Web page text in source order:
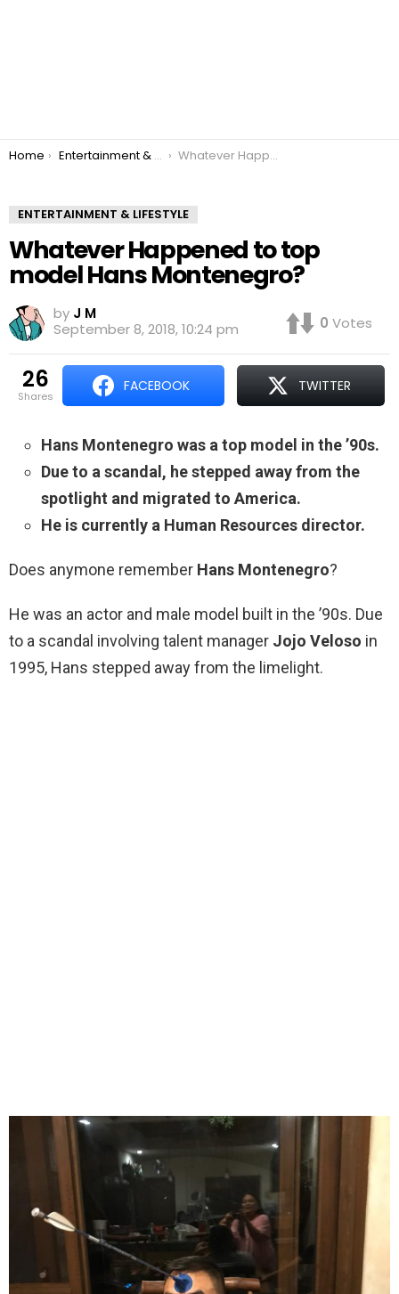
You are here:
Home Entertainment & Lifestyle Whatever Happened to top model Hans Montenegro?
ENTERTAINMENT & LIFESTYLE
Whatever Happened to top
model Hans Montenegro?
by J M
September 8, 2018, 10:24 pm
0 Votes
26
shares
FACEBOOK TWITTER
Hans Montenegro was a top model in the ’90s.
Due to a scandal, he stepped away from the
spotlight and migrated to America.
He is currently a Human Resources director.
Does anymone remember Hans Montenegro?
He was an actor and male model built in the ’90s. Due
to a scandal involving talent manager Jojo Veloso in
1995, Hans stepped away from the limelight.